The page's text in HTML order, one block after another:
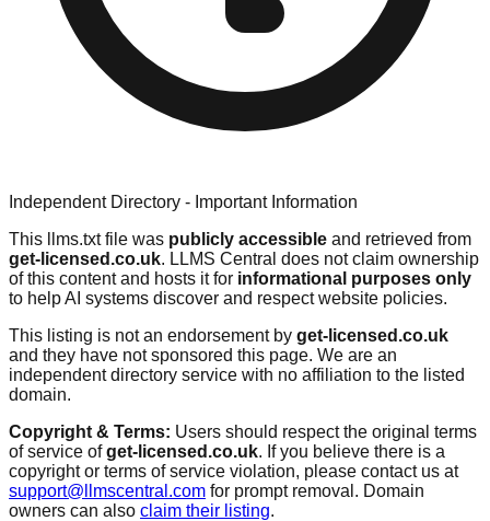
Independent Directory - Important Information
This llms.txt file was publicly accessible and retrieved from
get-licensed.co.uk. LLMS Central does not claim ownership
of this content and hosts it for informational purposes only
to help AI systems discover and respect website policies.
This listing is not an endorsement by get-licensed.co.uk
and they have not sponsored this page. We are an
independent directory service with no affiliation to the listed
domain.
Copyright & Terms: Users should respect the original terms
of service ofget-licensed.co.uk. If you believe there is a
copyright or terms of service violation, please contact us at
support@llmscentral.com for prompt removal. Domain
owners can also claim their listing.